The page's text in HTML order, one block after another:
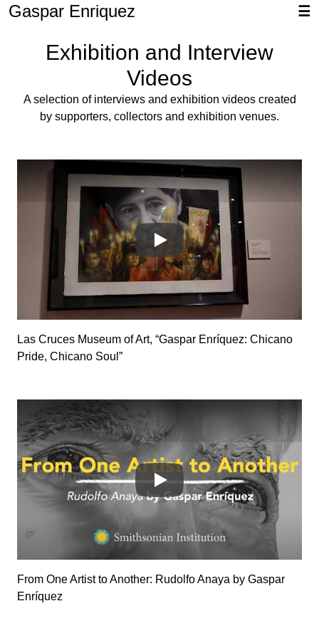
Gaspar Enriquez ☰
Exhibition and Interview
Videos
A selection of interviews and exhibition videos created
by supporters, collectors and exhibition venues.
05uA7UG0vVU
Las Cruces Museum of Art, “Gaspar Enríquez: Chicano
Pride, Chicano Soul”
SlP-zYqqD7o
From One Artist to Another: Rudolfo Anaya by Gaspar
Enríquez